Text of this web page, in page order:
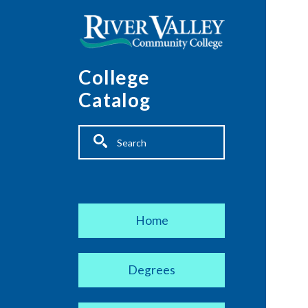
College
Catalog
Fulltext search
Main navigation
Home
Degrees